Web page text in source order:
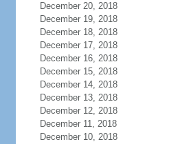
December 20, 2018
December 19, 2018
December 18, 2018
December 17, 2018
December 16, 2018
December 15, 2018
December 14, 2018
December 13, 2018
December 12, 2018
December 11, 2018
December 10, 2018